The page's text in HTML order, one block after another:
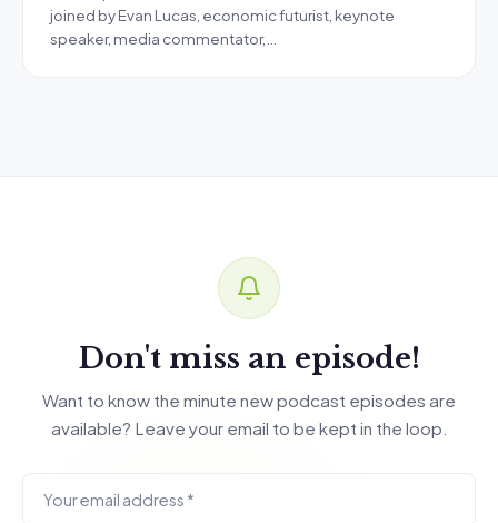
joined by Evan Lucas, economic futurist, keynote
speaker, media commentator,…
Don't miss an episode!
Want to know the minute new podcast episodes are
available? Leave your email to be kept in the loop.